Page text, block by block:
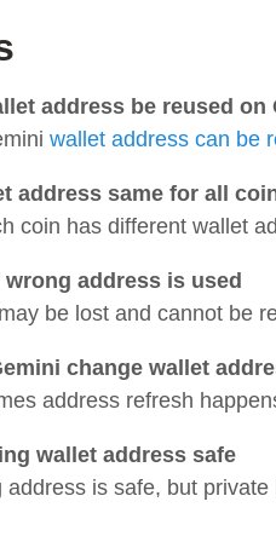
address be reused on
wallet address can be
address same for all
coin has different wallet
wrong address is used
be lost and cannot be
change wallet
address refresh
wallet address safe
address is safe, but